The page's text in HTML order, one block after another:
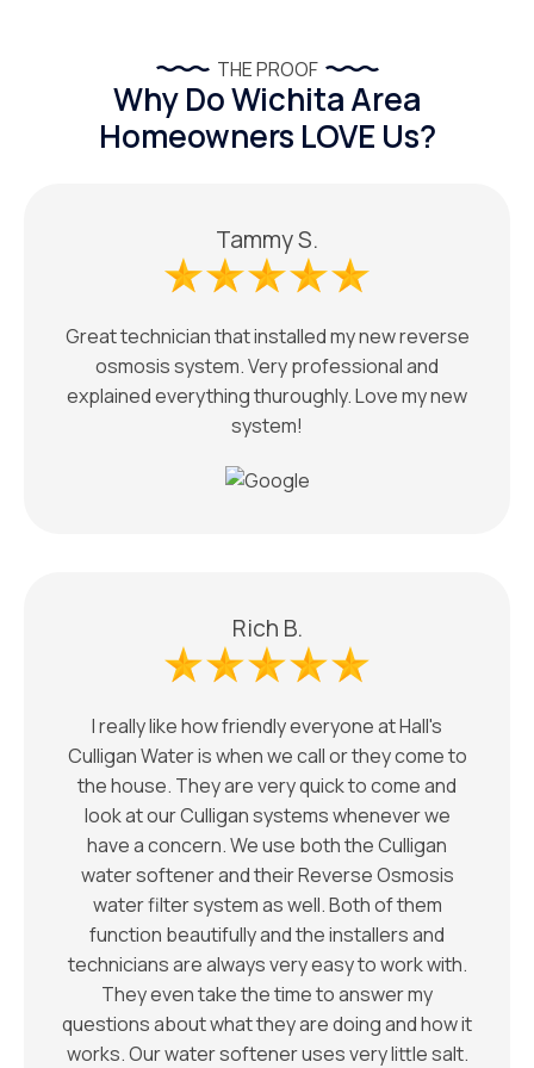
THE PROOF
Why Do Wichita Area
Homeowners LOVE Us?
Tammy S.
Great technician that installed my new reverse
osmosis system. Very professional and
explained everything thuroughly. Love my new
system!
Rich B.
I really like how friendly everyone at Hall's
Culligan Water is when we call or they come to
the house. They are very quick to come and
look at our Culligan systems whenever we
have a concern. We use both the Culligan
water softener and their Reverse Osmosis
water filter system as well. Both of them
function beautifully and the installers and
technicians are always very easy to work with.
They even take the time to answer my
questions about what they are doing and how it
works. Our water softener uses very little salt.